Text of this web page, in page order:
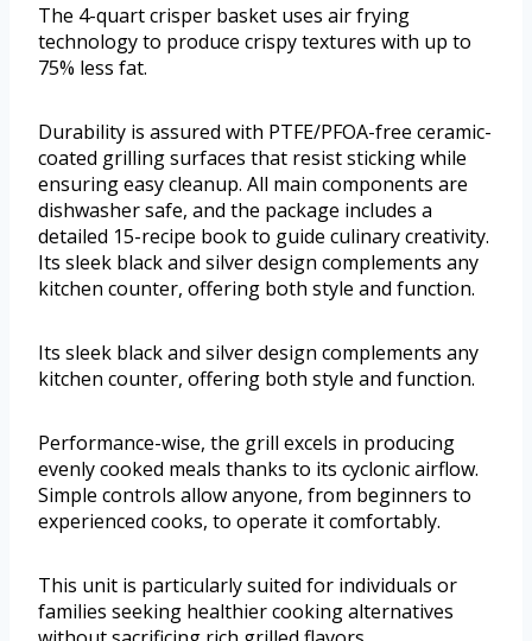
The 4-quart crisper basket uses air frying
technology to produce crispy textures with up to
75% less fat.
Durability is assured with PTFE/PFOA-free ceramic-
coated grilling surfaces that resist sticking while
ensuring easy cleanup. All main components are
dishwasher safe, and the package includes a
detailed 15-recipe book to guide culinary creativity.
Its sleek black and silver design complements any
kitchen counter, offering both style and function.
Its sleek black and silver design complements any
kitchen counter, offering both style and function.
Performance-wise, the grill excels in producing
evenly cooked meals thanks to its cyclonic airflow.
Simple controls allow anyone, from beginners to
experienced cooks, to operate it comfortably.
This unit is particularly suited for individuals or
families seeking healthier cooking alternatives